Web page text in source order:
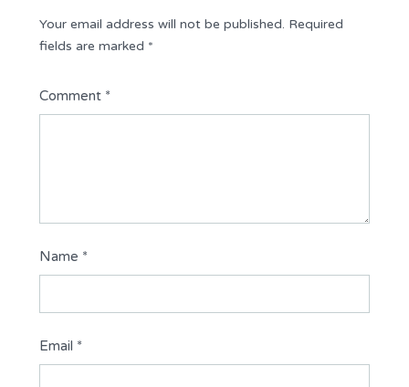
Your email address will not be published. Required
fields are marked *
Comment *
Name *
Email *